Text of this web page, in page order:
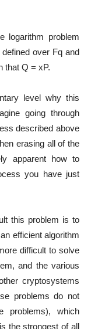
logarithm problem
over Fq and
that Q = xP.
level why this
going through
described above
erasing all of the
apparent how to
you have just
this problem is to
efficient algorithm
difficult to solve
and the various
cryptosystems
problems do not
problems), which
the strongest of all